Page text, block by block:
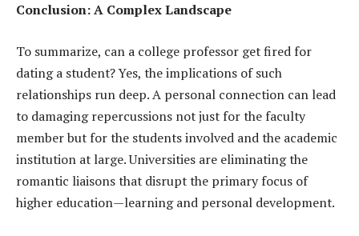
Conclusion: A Complex Landscape
To summarize, can a college professor get fired for
dating a student? Yes, the implications of such
relationships run deep. A personal connection can lead
to damaging repercussions not just for the faculty
member but for the students involved and the academic
institution at large. Universities are eliminating the
romantic liaisons that disrupt the primary focus of
higher education—learning and personal development.